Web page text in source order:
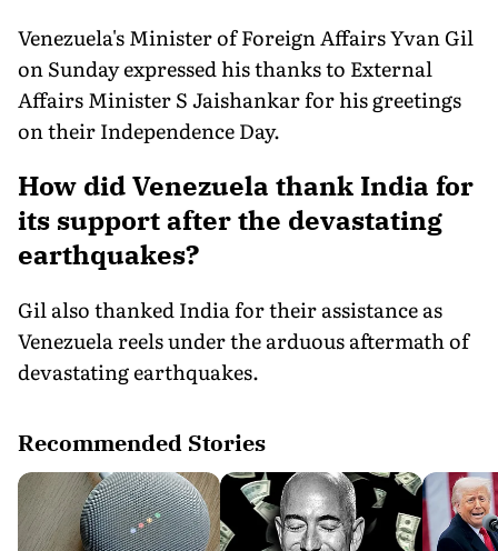
Venezuela's Minister of Foreign Affairs Yvan Gil
on Sunday expressed his thanks to External
Affairs Minister S Jaishankar for his greetings
on their Independence Day.
How did Venezuela thank India for
its support after the devastating
earthquakes?
Gil also thanked India for their assistance as
Venezuela reels under the arduous aftermath of
devastating earthquakes.
Recommended Stories